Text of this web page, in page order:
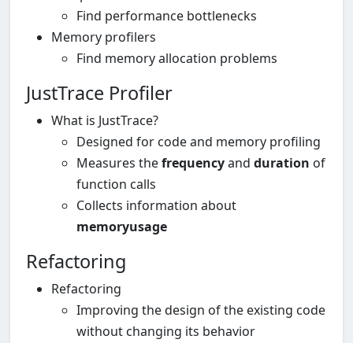
Find performance bottlenecks
Memory profilers
Find memory allocation problems
JustTrace Profiler
What is JustTrace?
Designed for code and memory profiling
Measures thefrequencyand duration of
function calls
Collects information about
memoryusage
Refactoring
Refactoring
Improving the design of the existing code
without changing its behavior